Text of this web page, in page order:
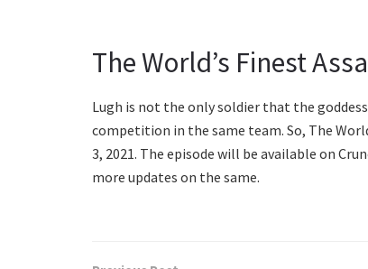
The World’s Finest
Lugh is not the only soldier that the
competition in the same team. So, The
3, 2021. The episode will be available on
more updates on the same.